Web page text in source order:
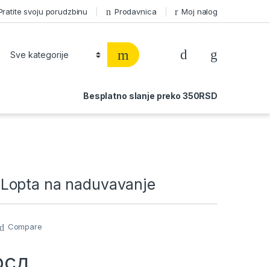
svoju porudzbinu Prodavnica Moj nalog
Besplatno slanje preko 350RSD
na naduvavanje
Compare